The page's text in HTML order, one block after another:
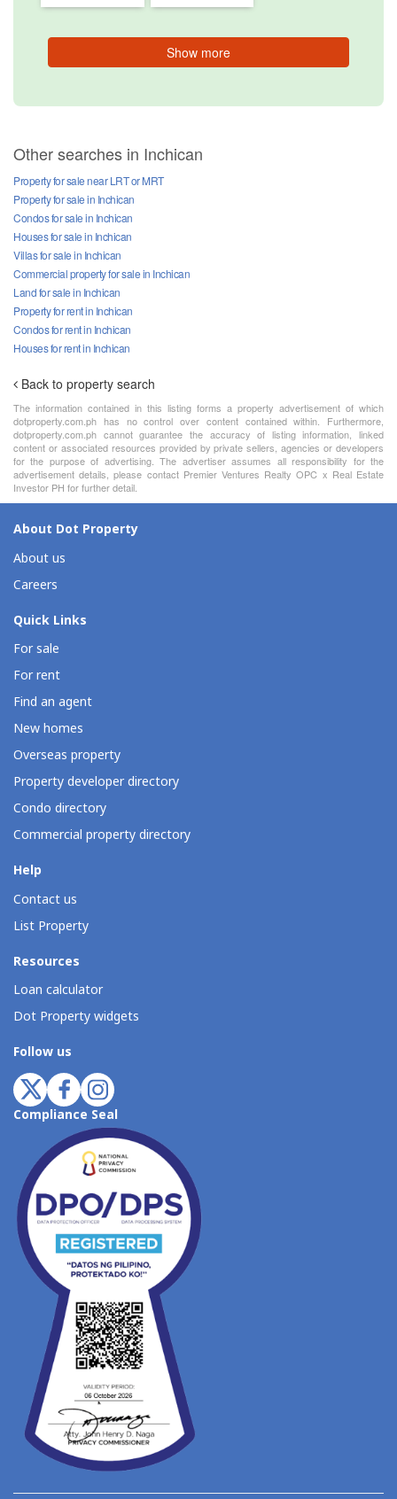
Show more
Other searches in Inchican
Property for sale near LRT or MRT
Property for sale in Inchican
Condos for sale in Inchican
Houses for sale in Inchican
Villas for sale in Inchican
Commercial property for sale in Inchican
Land for sale in Inchican
Property for rent in Inchican
Condos for rent in Inchican
Houses for rent in Inchican
Back to property search
The information contained in this listing forms a property advertisement of which
dotproperty.com.ph has no control over content contained within. Furthermore,
dotproperty.com.ph cannot guarantee the accuracy of listing information, linked
content or associated resources provided by private sellers, agencies or developers
for the purpose of advertising. The advertiser assumes all responsibility for the
advertisement details, please contact Premier Ventures Realty OPC x Real Estate
Investor PH for further detail.
About Dot Property
About us
Careers
Quick Links
For sale
For rent
Find an agent
New homes
Overseas property
Property developer directory
Condo directory
Commercial property directory
Help
Contact us
List Property
Resources
Loan calculator
Dot Property widgets
Follow us
Compliance Seal